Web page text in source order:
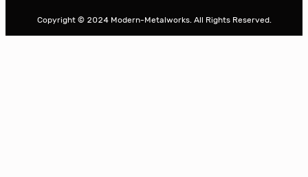
c
Copyright © 2024 Modern-Metalworks. All Rights Reserved.